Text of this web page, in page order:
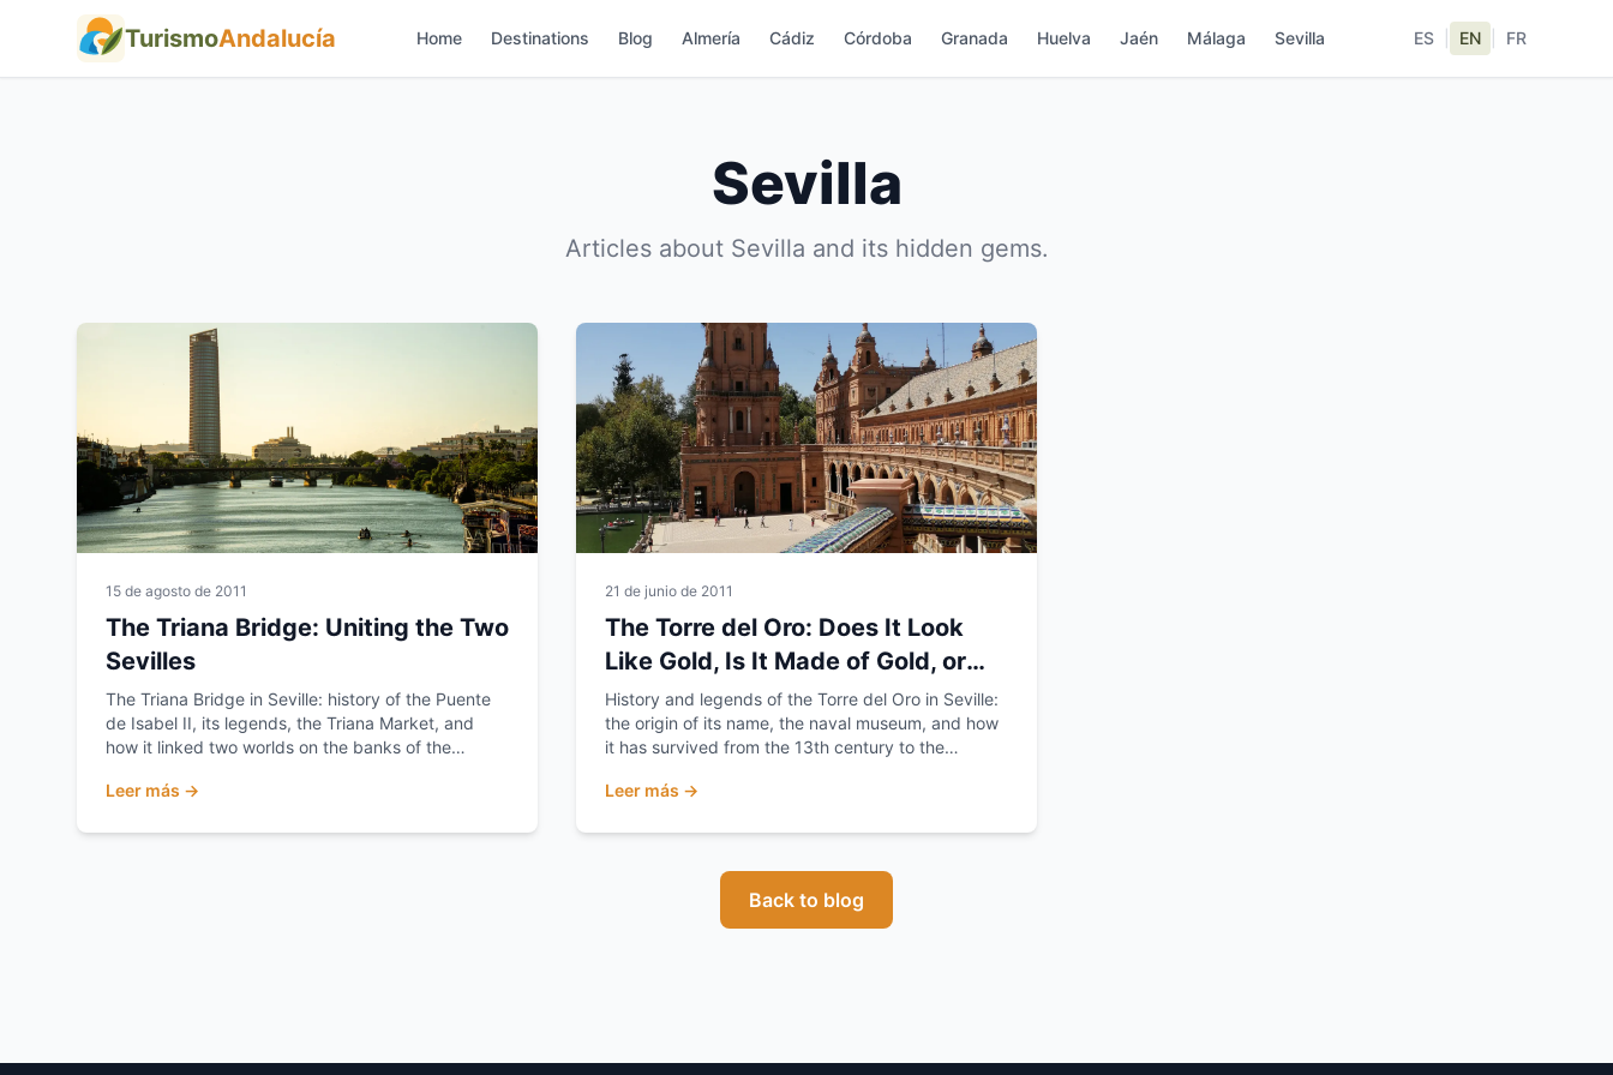
TurismoAndalucía Home Destinations Blog Almería Cádiz Córdoba Granada Huelva Jaén Málaga Sevilla ES EN FR
Sevilla
Articles about Sevilla and its hidden gems.
15 de agosto de 2011
The Triana Bridge: Uniting the Two
Sevilles
The Triana Bridge in Seville: history of the Puente
de Isabel II, its legends, the Triana Market, and
how it linked two worlds on the banks of the
Leer más →
21 de junio de 2011
The Torre del Oro: Does It Look
Like Gold, Is It Made of Gold, or
Does It Hold the Gold?
History and legends of the Torre del Oro in Seville:
the origin of its name, the naval museum, and how
it has survived from the 13th century to the
Leer más →
Back to blog